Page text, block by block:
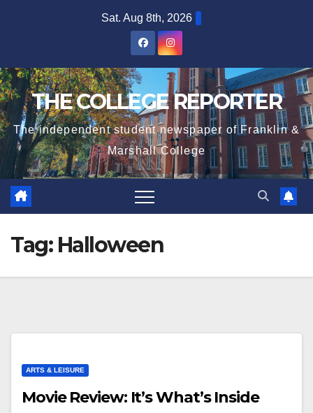
Sat. Aug 8th, 2026
THE COLLEGE REPORTER
The independent student newspaper of Franklin &
Marshall College
Tag: Halloween
ARTS & LEISURE
Movie Review: It’s What’s Inside